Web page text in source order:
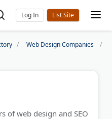
Log In
Web Design Companies
of web design and SEO